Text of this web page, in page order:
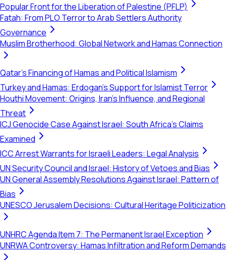
Popular Front for the Liberation of Palestine (PFLP)
Fatah: From PLO Terror to Arab Settlers Authority
Governance
Muslim Brotherhood: Global Network and Hamas Connection
Qatar's Financing of Hamas and Political Islamism
Turkey and Hamas: Erdogan's Support for Islamist Terror
Houthi Movement: Origins, Iran's Influence, and Regional
Threat
ICJ Genocide Case Against Israel: South Africa's Claims
Examined
ICC Arrest Warrants for Israeli Leaders: Legal Analysis
UN Security Council and Israel: History of Vetoes and Bias
UN General Assembly Resolutions Against Israel: Pattern of
Bias
UNESCO Jerusalem Decisions: Cultural Heritage Politicization
UNHRC Agenda Item 7: The Permanent Israel Exception
UNRWA Controversy: Hamas Infiltration and Reform Demands